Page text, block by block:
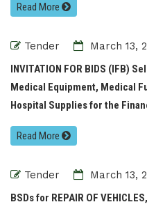
Read More
Tender
March 13,
INVITATION FOR BIDS (IFB)
Medical Equipment, Medical
Hospital Supplies for the
Read More
Tender
March 13,
BSDs for REPAIR OF